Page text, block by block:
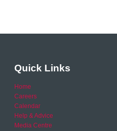
Quick Links
Home
Careers
Calendar
Help & Advice
Media Centre